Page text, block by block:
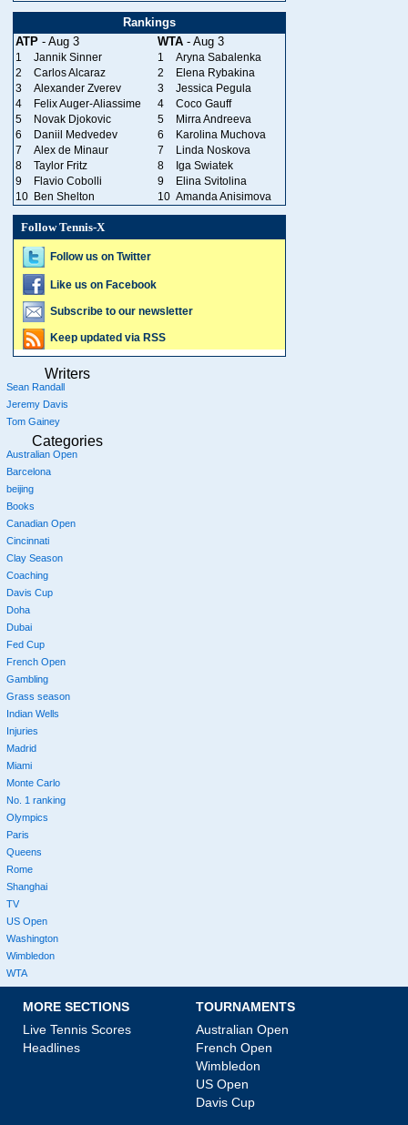
Rankings
ATP - Aug 3 WTA - Aug 3
1 Jannik Sinner 1
Aryna Sabalenka
2
Carlos Alcaraz 2
Elena Rybakina
3
Alexander Zverev 3
Jessica Pegula
4
Felix Auger-Aliassime 4
Coco Gauff
5
Novak Djokovic 5
Mirra Andreeva
6
Daniil Medvedev 6
Karolina Muchova
7
Alex de Minaur 7
Linda Noskova
8
Taylor Fritz 8
Iga Swiatek
9
Flavio Cobolli 9
Elina Svitolina
10 Ben Shelton 10 Amanda Anisimova
Follow Tennis-X
Follow us on Twitter
Like us on Facebook
Subscribe to our newsletter
Keep updated via RSS
Writers
Sean Randall
Jeremy Davis
Tom Gainey
Categories
Australian Open
Barcelona
beijing
Books
Canadian Open
Cincinnati
Clay Season
Coaching
Davis Cup
Doha
Dubai
Fed Cup
French Open
Gambling
Grass season
Indian Wells
Injuries
Madrid
Miami
Monte Carlo
No. 1 ranking
Olympics
Paris
Queens
Rome
Shanghai
TV
US Open
Washington
Wimbledon
WTA
MORE SECTIONS
Live Tennis Scores
Headlines
TOURNAMENTS
Australian Open
French Open
Wimbledon
US Open
Davis Cup